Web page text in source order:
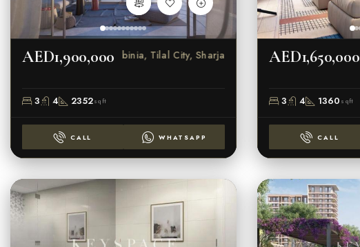
AED1,900,000 Robinia, Tilal City, Sharjah
3 4 2352sqft
CALL WHATSAPP
AED1,650,000
3 4 1360 sqft
CALL